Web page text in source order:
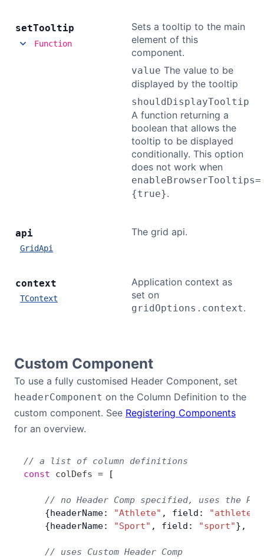
setTooltip
Function
Sets a tooltip to the main
element of this
component.
value The value to be
displayed by the tooltip
shouldDisplayTooltip
A function returning a
boolean that allows the
tooltip to be displayed
conditionally. This option
does not work when
enableBrowserTooltips=
{true}.
api
GridApi
The grid api.
context
TContext
Application context as
set on
gridOptions.context.
Custom Component
To use a fully customised Header Component, set
headerComponent on the Column Definition to the
custom component. See Registering Components
for an overview.
// a list of column definitions
const colDefs = [
// no Header Comp specified, uses the
    {headerName:
"Athlete" , field: "athlete"
    {headerName:
"Sport" , field: "sport"},
    // uses Custom Header Comp